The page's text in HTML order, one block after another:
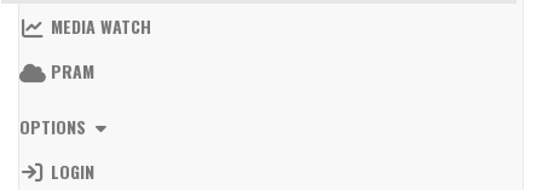
MEDIA WATCH
PRAM
OPTIONS
LOGIN